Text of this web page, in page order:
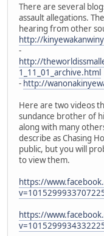
There are several
assault allegations.
hearing from other
http://
-
http://
1_11_01_archive.html
- http://
Here are two videos
sundance brother of
along with many
describe as Chasing
public, but you will
to view them.
https://
https://